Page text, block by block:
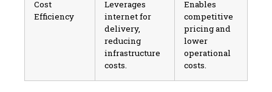
Cost
Efficiency
Leverages
internet for
delivery,
reducing
infrastructure
costs.
Enables
competitive
pricing and
lower
operational
costs.